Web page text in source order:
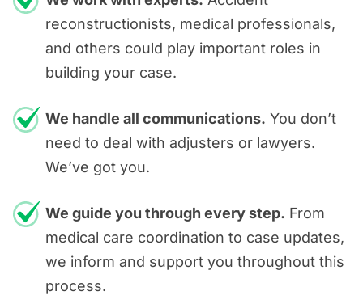
reconstructionists, medical professionals,
and others could play important roles in
building your case.
We handle all communications. You don’t
need to deal with adjusters or lawyers.
We’ve got you.
We guide you through every step. From
medical care coordination to case updates,
we inform and support you throughout this
process.